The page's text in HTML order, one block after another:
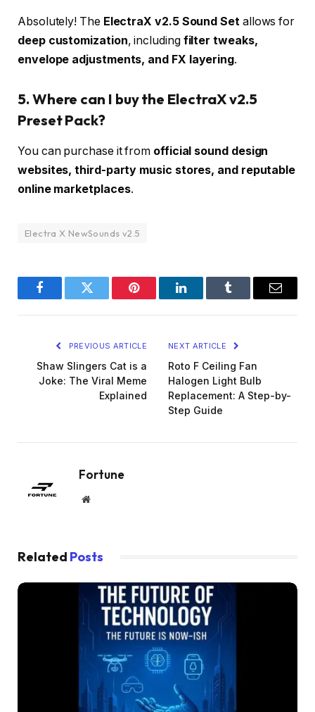
Absolutely! The ElectraX v2.5 Sound Setallows for
deep customization, including filter tweaks,
envelope adjustments, and FX layering.
5. Where can I buy the ElectraX v2.5
Preset Pack?
You can purchase it from official sound design
websites, third-party music stores, and reputable
online marketplaces.
Electra X NewSounds v2.5
FacebookTwitter Pinterest LinkedInTumblr Email
PREVIOUS ARTICLE
Shaw Slingers Cat is a
Joke: The Viral Meme
Explained
NEXT ARTICLE
Roto F Ceiling Fan
Halogen Light Bulb
Replacement: A Step-by-
Step Guide
Fortune
Website
Related Posts